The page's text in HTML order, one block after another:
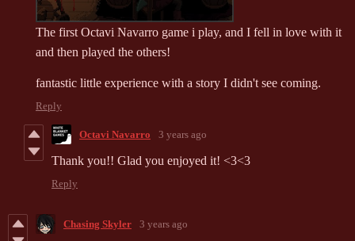
The first Octavi Navarro game i play, and I fell in love with it
and then played the others!
fantastic little experience with a story I didn't see coming.
Reply
Octavi Navarro 3 years ago
Thank you!! Glad you enjoyed it! <3<3
Reply
Chasing Skyler 3 years ago